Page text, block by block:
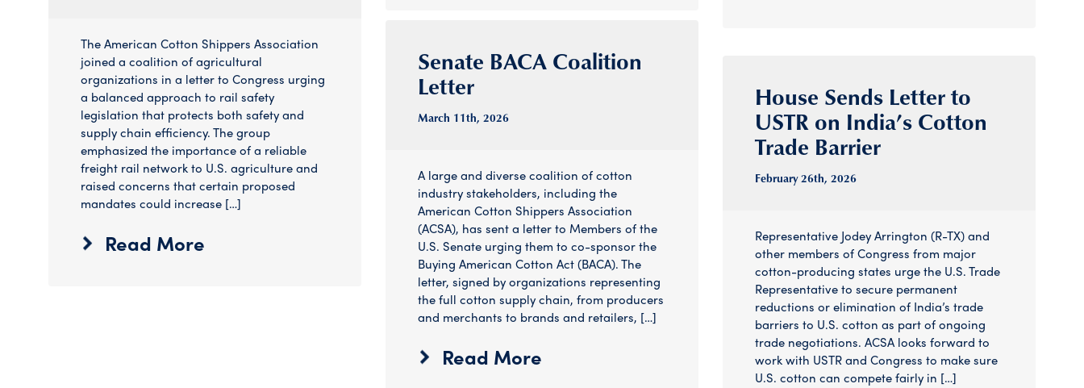
The American Cotton Shippers Association
joined a coalition of agricultural
organizations in a letter to Congress urging
a balanced approach to rail safety
legislation that protects both safety and
supply chain efficiency. The group
emphasized the importance of a reliable
freight rail network to U.S. agriculture and
raised concerns that certain proposed
mandates could increase […]
Read More
Senate BACA Coalition
Letter
March 11th, 2026
A large and diverse coalition of cotton
industry stakeholders, including the
American Cotton Shippers Association
(ACSA), has sent a letter to Members of the
U.S. Senate urging them to co-sponsor the
Buying American Cotton Act (BACA). The
letter, signed by organizations representing
the full cotton supply chain, from producers
and merchants to brands and retailers, […]
Read More
House Sends Letter to
USTR on India’s Cotton
Trade Barrier
February 26th, 2026
Representative Jodey Arrington (R-TX) and
other members of Congress from major
cotton-producing states urge the U.S. Trade
Representative to secure permanent
reductions or elimination of India’s trade
barriers to U.S. cotton as part of ongoing
trade negotiations. ACSA looks forward to
work with USTR and Congress to make sure
U.S. cotton can compete fairly in […]